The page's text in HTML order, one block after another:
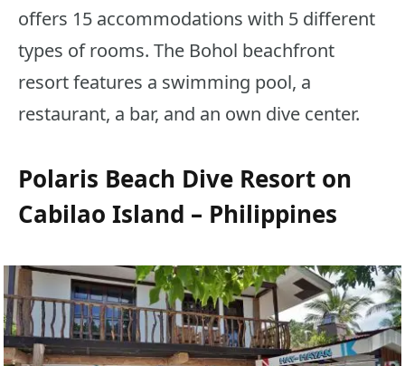
offers 15 accommodations with 5 different
types of rooms. The Bohol beachfront
resort features a swimming pool, a
restaurant, a bar, and an own dive center.
Polaris Beach Dive Resort on
Cabilao Island – Philippines